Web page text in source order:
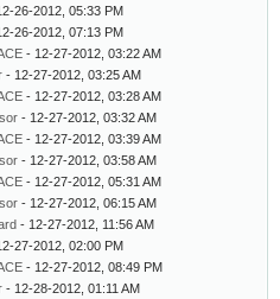
26-2012, 05:33 PM
26-2012, 07:13 PM
- 12-27-2012, 03:22 AM
- 12-27-2012, 03:25 AM
- 12-27-2012, 03:28 AM
- 12-27-2012, 03:32 AM
- 12-27-2012, 03:39 AM
- 12-27-2012, 03:58 AM
- 12-27-2012, 05:31 AM
- 12-27-2012, 06:15 AM
- 12-27-2012, 11:56 AM
27-2012, 02:00 PM
- 12-27-2012, 08:49 PM
- 12-28-2012, 01:11 AM